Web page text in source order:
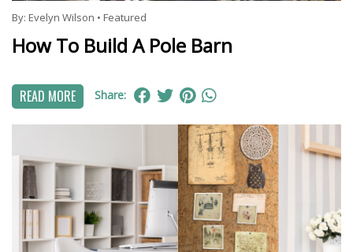
By: Evelyn Wilson • Featured
How To Build A Pole Barn
READ MORE Share: